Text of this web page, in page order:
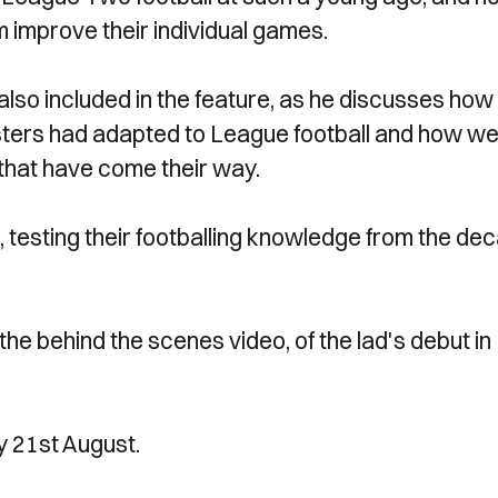
their individual games.
included in the feature, as he discusses how
had adapted to League football and how
have come their way.
their footballing knowledge from the
behind the scenes video, of the lad's debut in
21st August.